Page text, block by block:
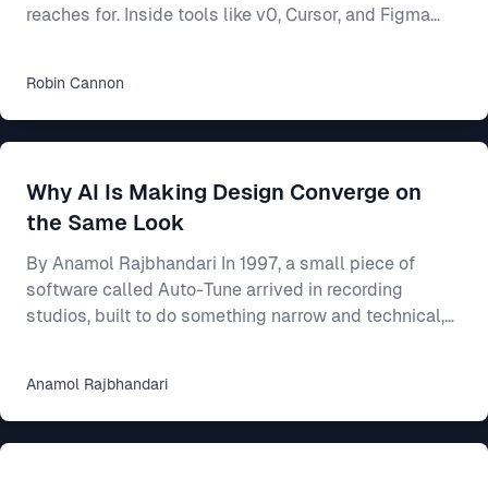
reaches for. Inside tools like v0, Cursor, and Figma
whatever components it already knows, not from
yours. Often that means shadcn/ui, the open-source
library these tools ship with and were trained on. Your
shared rulebook for how your product looks and beha
Robin Cannon
Why AI Is Making Design Converge on
the Same Look
By Anamol Rajbhandari In 1997, a small piece of
software called Auto-Tune arrived in recording
studios, built to do something narrow and technical,
individual singer, the effect was close to magical, as
someone who could mostly carry a tune but never
quite land it could suddenly come out sounding clean
Anamol Rajbhandari